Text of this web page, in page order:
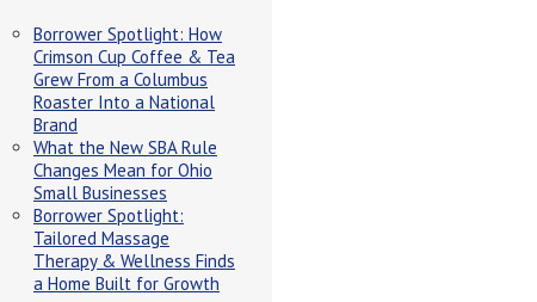
Borrower Spotlight: How
Crimson Cup Coffee & Tea
Grew From a Columbus
Roaster Into a National
Brand
What the New SBA Rule
Changes Mean for Ohio
Small Businesses
Borrower Spotlight:
Tailored Massage
Therapy & Wellness Finds
a Home Built for Growth